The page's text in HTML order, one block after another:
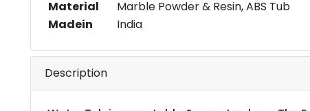
Material
Marble Powder & Resin, ABS Tub
Madein
India
Description